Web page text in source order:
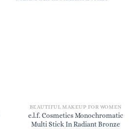
BEAUTIFUL MAKEUP FOR WOMEN
e.l.f. Cosmetics Monochromatic
Multi Stick In Radiant Bronze